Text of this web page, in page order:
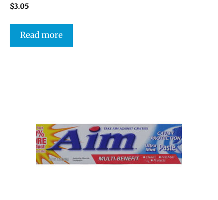
$3.05
Read more